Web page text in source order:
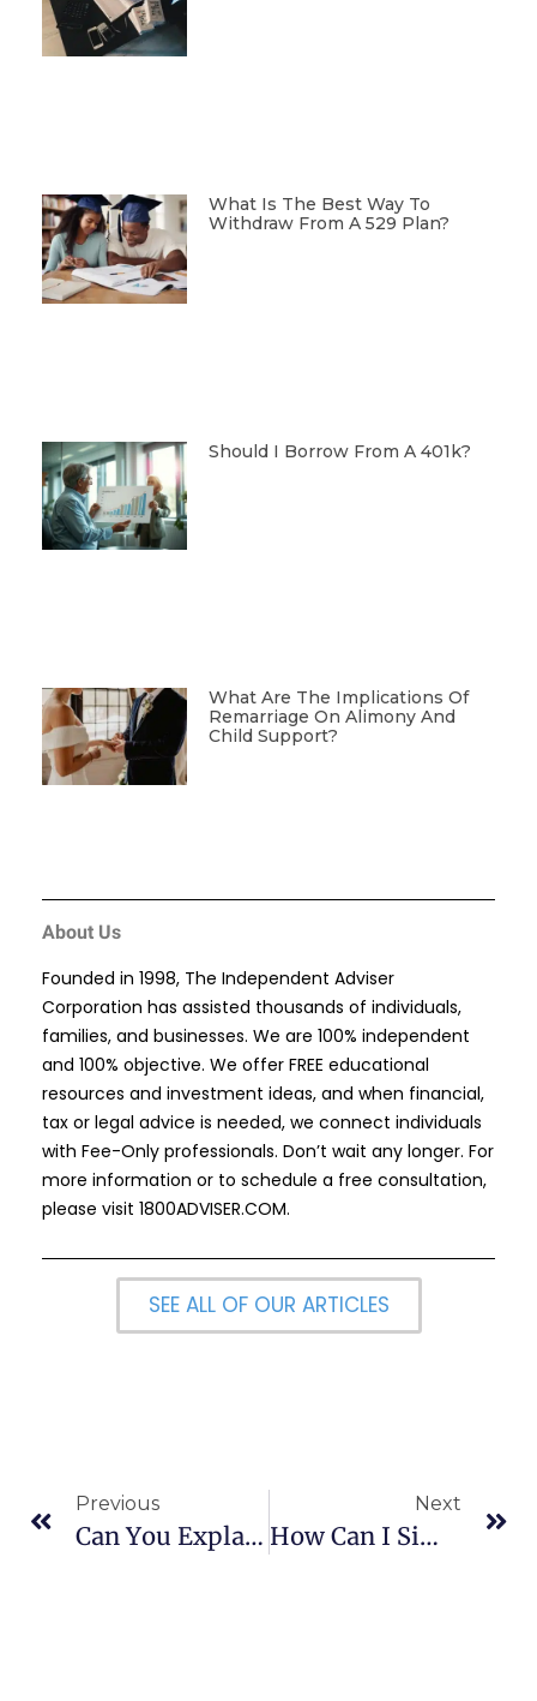
What Is The Best Way To
Withdraw From A 529 Plan?
Should I Borrow From A 401k?
What Are The Implications Of
Remarriage On Alimony And
Child Support?
About Us
Founded in 1998, The Independent Adviser
Corporation has assisted thousands of individuals,
families, and businesses. We are 100% independent
and 100% objective. We offer FREE educational
resources and investment ideas, and when financial,
tax or legal advice is needed, we connect individuals
with Fee-Only professionals. Don’t wait any longer. For
more information or to schedule a free consultation,
please visit 1800ADVISER.COM.
SEE ALL OF OUR ARTICLES
Previous
Can You Explain The Coverdell Education IRA?
Next
How Can I Simplify My Finances And Bill Paying?